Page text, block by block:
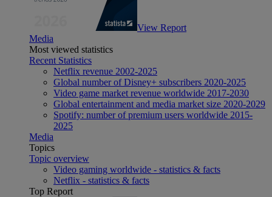
View Report
Media
Most viewed statistics
Recent Statistics
Netflix revenue 2002-2025
Global number of Disney+ subscribers 2020-2025
Video game market revenue worldwide 2017-2030
Global entertainment and media market size 2020-2029
Spotify: number of premium users worldwide 2015-
2025
Media
Topics
Topic overview
Video gaming worldwide - statistics & facts
Netflix - statistics & facts
Top Report